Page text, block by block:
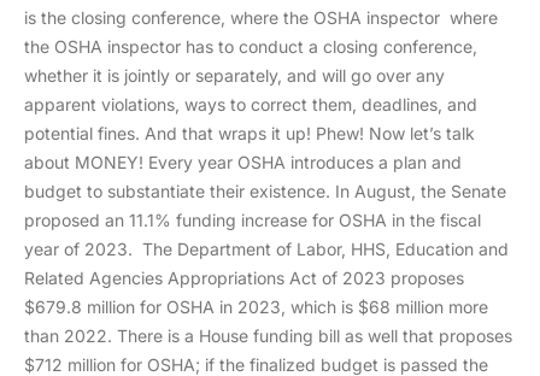
is the closing conference, where the OSHA inspector where
the OSHA inspector has to conduct a closing conference,
whether it is jointly or separately, and will go over any
apparent violations, ways to correct them, deadlines, and
potential fines. And that wraps it up! Phew! Now let’s talk
about MONEY! Every year OSHA introduces a plan and
budget to substantiate their existence. In August, the Senate
proposed an 11.1% funding increase for OSHA in the fiscal
year of 2023. The Department of Labor, HHS, Education and
Related Agencies Appropriations Act of 2023 proposes
$679.8 million for OSHA in 2023, which is $68 million more
than 2022. There is a House funding bill as well that proposes
$712 million for OSHA; if the finalized budget is passed the